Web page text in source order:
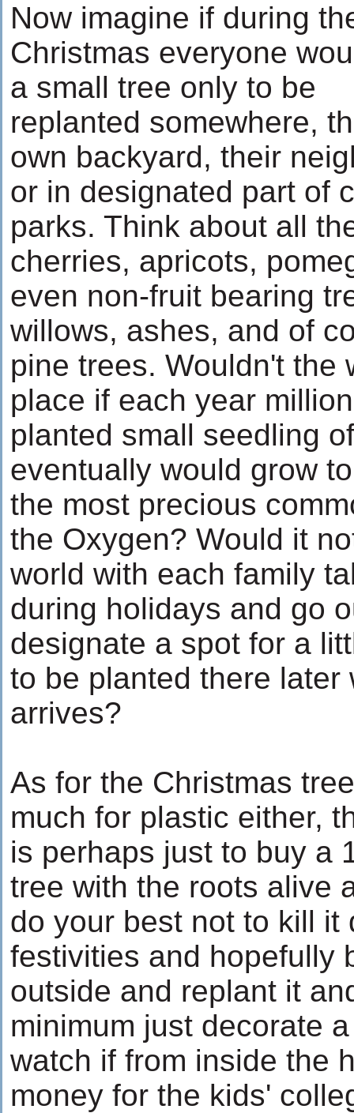
Now imagine if during
Christmas everyone
a small tree only to be
replanted somewhere,
own backyard, their
or in designated part of
parks. Think about all
cherries, apricots,
even non-fruit bearing
willows, ashes, and of
pine trees. Wouldn't the
place if each year
planted small seedling
eventually would grow
the most precious
the Oxygen? Would it
world with each family
during holidays and go
designate a spot for a
to be planted there later
arrives?
As for the Christmas
much for plastic either,
is perhaps just to buy a
tree with the roots alive
do your best not to kill it
festivities and hopefully
outside and replant it
minimum just decorate
watch if from inside the
money for the kids'